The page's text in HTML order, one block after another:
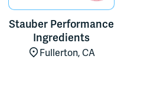
Stauber Performance
Ingredients
Fullerton, CA